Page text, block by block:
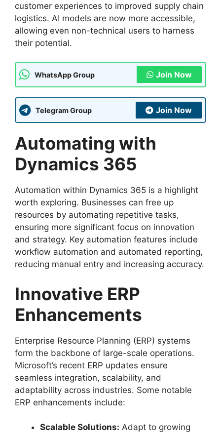
customer experiences to improved supply chain
logistics. AI models are now more accessible,
allowing even non-technical users to harness
their potential.
WhatsApp Group Join Now
Telegram Group Join Now
Automating with
Dynamics 365
Automation within Dynamics 365 is a highlight
worth exploring. Businesses can free up
resources by automating repetitive tasks,
ensuring more significant focus on innovation
and strategy. Key automation features include
workflow automation and automated reporting,
reducing manual entry and increasing accuracy.
Innovative ERP
Enhancements
Enterprise Resource Planning (ERP) systems
form the backbone of large-scale operations.
Microsoft’s recent ERP updates ensure
seamless integration, scalability, and
adaptability across industries. Some notable
ERP enhancements include:
Scalable Solutions: Adapt to growing